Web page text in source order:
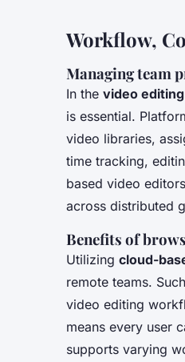
Workflow,
Managing team
In the video
is essential.
video libraries,
time tracking,
based video
across distributed
Benefits of
Utilizing cloud-
remote teams.
video editing
means every user
supports varying